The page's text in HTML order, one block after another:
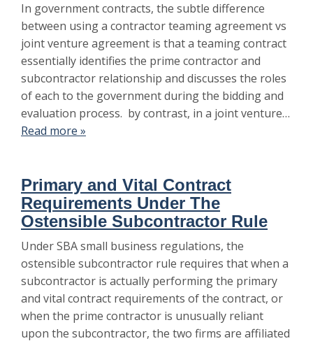
In government contracts, the subtle difference
between using a contractor teaming agreement vs
joint venture agreement is that a teaming contract
essentially identifies the prime contractor and
subcontractor relationship and discusses the roles
of each to the government during the bidding and
evaluation process. by contrast, in a joint venture…
Read more »
Primary and Vital Contract
Requirements Under The
Ostensible Subcontractor Rule
Under SBA small business regulations, the
ostensible subcontractor rule requires that when a
subcontractor is actually performing the primary
and vital contract requirements of the contract, or
when the prime contractor is unusually reliant
upon the subcontractor, the two firms are affiliated